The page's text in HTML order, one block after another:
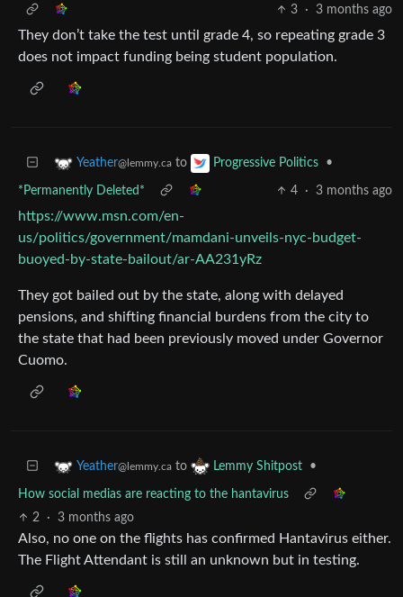
3
· 3 months ago
They don’t take the test until grade 4, so repeating grade 3
does not impact funding being student population.
Yeather@lemmy.ca to Progressive Politics •
*Permanently Deleted* 4 · 3 months ago
https://www.msn.com/en-
us/politics/government/mamdani-unveils-nyc-budget-
buoyed-by-state-bailout/ar-AA231yRz
They got bailed out by the state, along with delayed
pensions, and shifting financial burdens from the city to
the state that had been previously moved under Governor
Cuomo.
Yeather@lemmy.ca to Lemmy Shitpost •
How social medias are reacting to the hantavirus
2
· 3 months ago
Also, no one on the flights has confirmed Hantavirus either.
The Flight Attendant is still an unknown but in testing.